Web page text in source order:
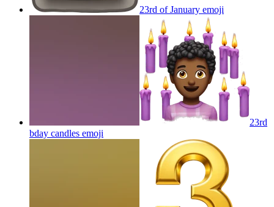
23rd of January emoji
23rd
bday candles emoji